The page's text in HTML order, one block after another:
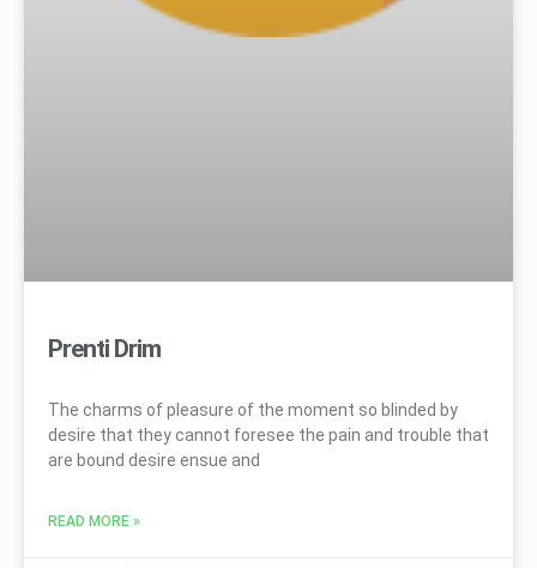
Prenti Drim
The charms of pleasure of the moment so blinded by
desire that they cannot foresee the pain and trouble that
are bound desire ensue and
READ MORE »